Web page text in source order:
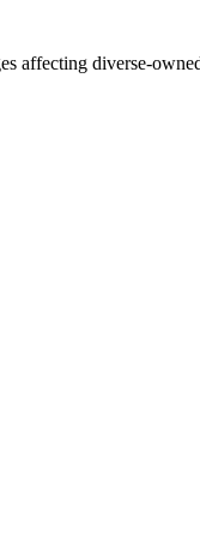
affecting diverse-